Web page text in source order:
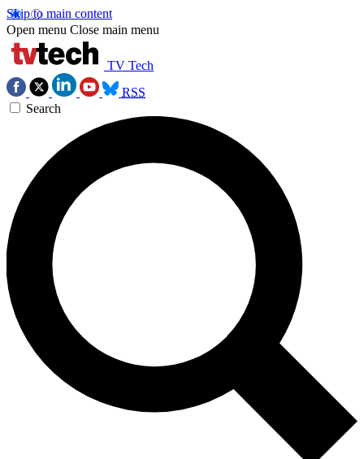
Skip to main content
Open menu Close main menu
TV Tech
RSS
Search